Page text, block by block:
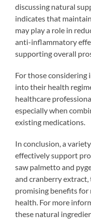
discussing natural
indicates that
may play a role in
anti-inflammatory
supporting overall
For those
into their health
healthcare
especially when
existing medications.
In conclusion, a
effectively support
saw palmetto and
and cranberry
promising benefits
health. For more
these natural